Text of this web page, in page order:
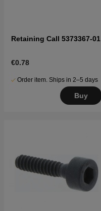
Retaining Call 5373367-01
€0.78
Order item. Ships in 2–5 days
Buy